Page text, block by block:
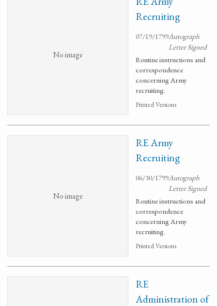
No image
Recruiting
07/19/1799Autograph
Letter Signed
Routine instructions and
correspondence
concerning Army
recruiting.
Printed Versions
No image
RE Army
Recruiting
06/30/1799Autograph
Letter Signed
Routine instructions and
correspondence
concerning Army
recruiting.
Printed Versions
RE
Administration of